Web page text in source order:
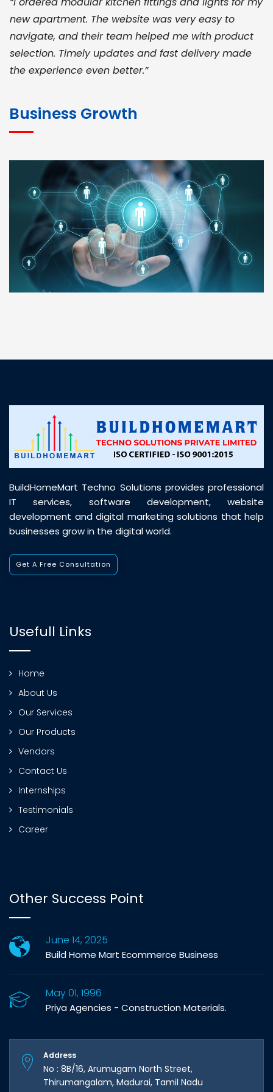
new apartment. The website was very easy to
navigate, and their team helped me with product
selection. Timely updates and fast delivery made
the experience even better.”
for bulk orders. Their wide product range, fair
pricing, and smooth logistics help me meet client
deadlines. Excellent vendor coordination and
genuine materials every single time”
RAMESH KUMAER
Madurai
customer support was prompt, professional, and
Business Growth
BuildHomeMart Techno Solutions provides professional
IT services, software development, website
development and digital marketing solutions that help
businesses grow in the digital world.
Get A Free Consultation
Usefull Links
Home
About Us
Our Services
Our Products
Vendors
Contact Us
Internships
Testimonials
Career
Other Success Point
June 14, 2025
Build Home Mart Ecommerce Business
May 01, 1996
Priya Agencies - Construction Materials.
Address
No : 8B/16, Arumugam North Street,
Thirumangalam, Madurai, Tamil Nadu